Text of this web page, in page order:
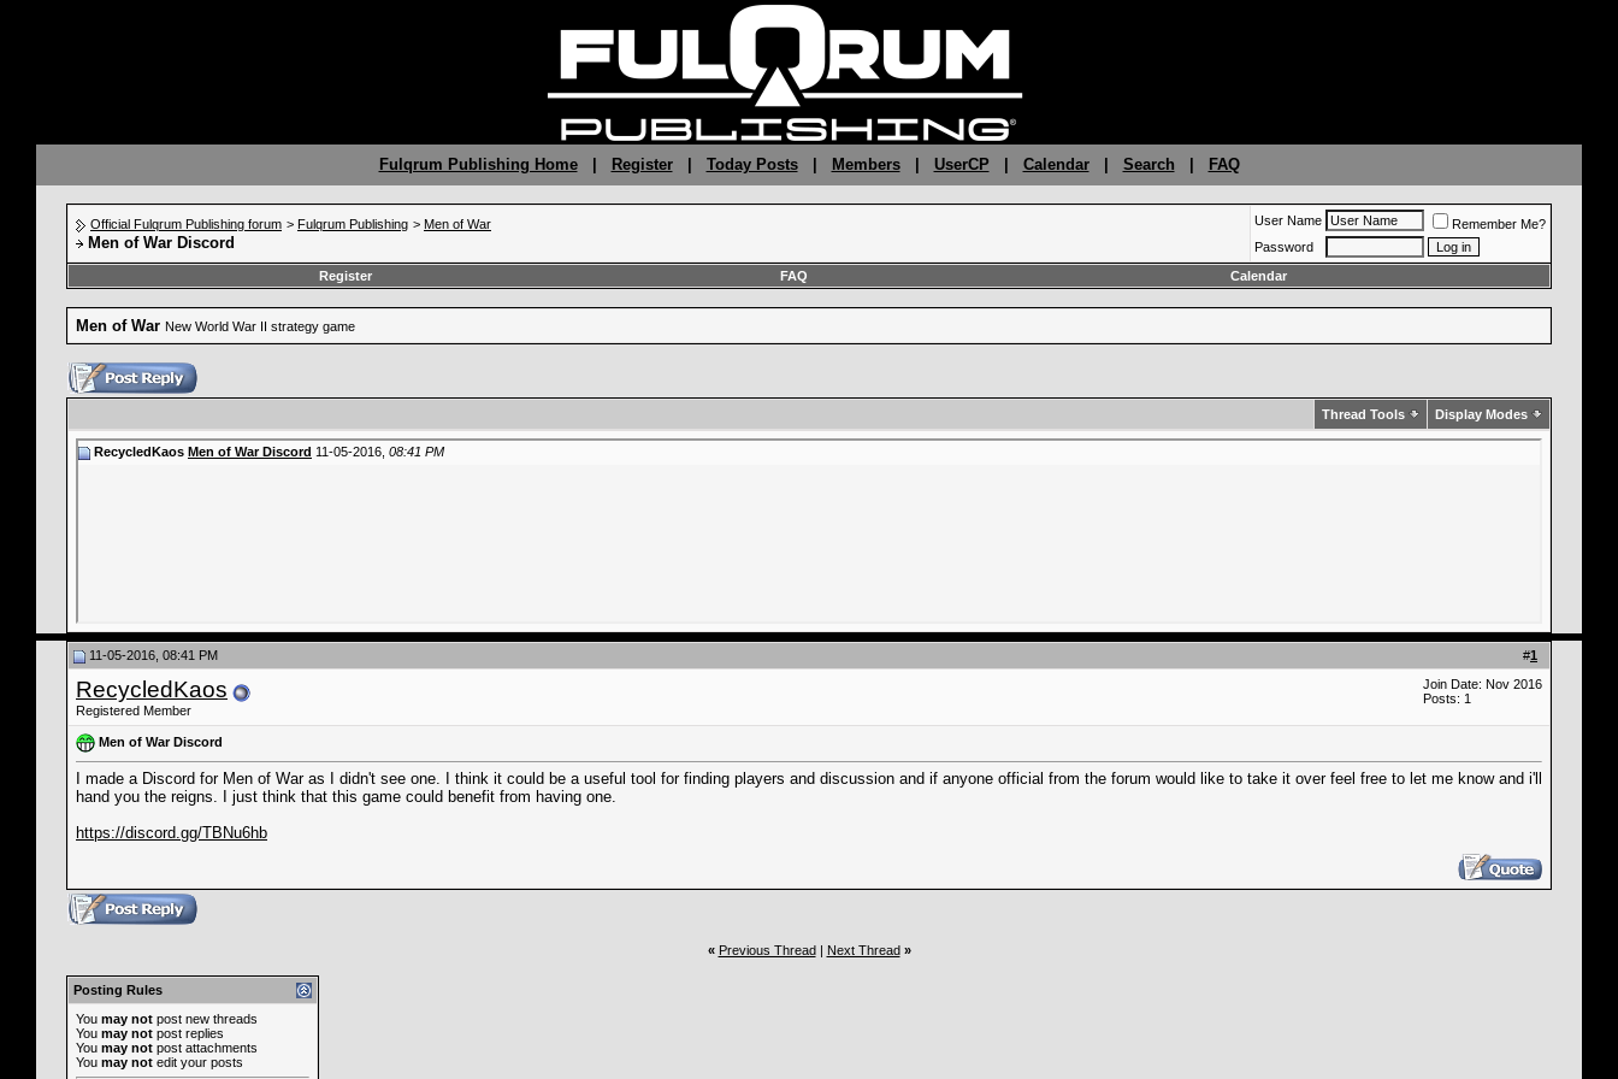
Fulqrum Publishing Home| Register| Today Posts| Members| UserCP Calendar| Search FAQ
Official Fulqrum Publishing forum > Fulqrum Publishing > Men of War
Men of War Discord
User Name
Remember Me?
Password
Register
FAQ Calendar
Men of War New World War II strategy game
Thread Tools Display Modes
RecycledKaos Men of War Discord 11-05-2016, 08:41 PM
#1
11-05-2016, 08:41 PM
RecycledKaos
Registered Member
Join Date: Nov 2016
Posts: 1
Men of War Discord
I made a Discord for Men of War as I didn't see one. I think it could be a useful tool for finding players and discussion and if anyone official from the forum would like to take it over feel free to let me know and i'll
hand you the reigns. I just think that this game could benefit from having one.
https://discord.gg/TBNu6hb
« Previous Thread| Next Thread »
Posting Rules
You may not post new threads
You may not post replies
You may not post attachments
You may not edit your posts